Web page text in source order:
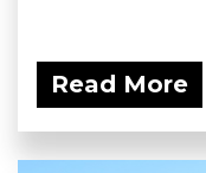
Read More